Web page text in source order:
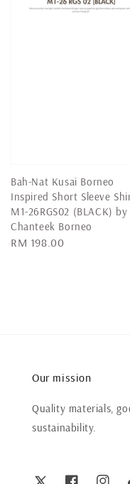
Bah-Nat Kusai Borneo
Inspired Short Sleeve
M1-26RGS02 (BLACK) by
Chanteek Borneo
Regular
RM 198.00
Our mission
Quality materials,
sustainability.